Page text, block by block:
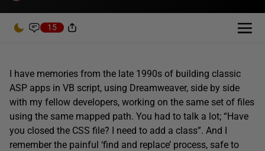
15
I have memories from the late 1990s of building classic
ASP apps in VB script, using Dreamweaver, side by side
with my fellow developers, working on the same set of files
using the same mapped path. You had to talk a lot; “Have
you closed the CSS file? I need to add a class”. And I
remember the painful ‘find and replace’ process, safe to